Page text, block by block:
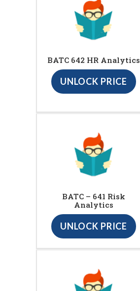
BATC 642 HR Analytics
UNLOCK PRICE
BATC – 641 Risk
Analytics
UNLOCK PRICE